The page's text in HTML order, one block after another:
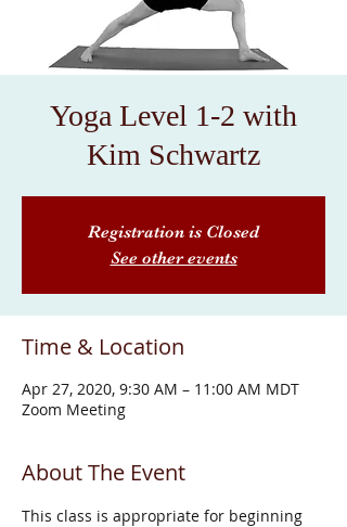
Yoga Level 1-2 with
Kim Schwartz
Registration is Closed
See other events
Time & Location
Apr 27, 2020, 9:30 AM – 11:00 AM MDT
Zoom Meeting
About The Event
This class is appropriate for beginning